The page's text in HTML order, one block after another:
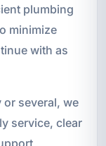
plumbing
minimize
with as
several, we
service, clear